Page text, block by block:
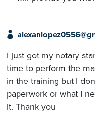
I just got my notary
time to perform the
in the training but I
paperwork or what I
it. Thank you